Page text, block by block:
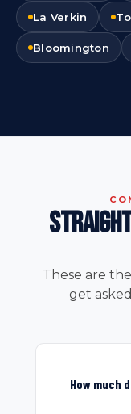
La Verkin
Bloomington
These are
get
How much